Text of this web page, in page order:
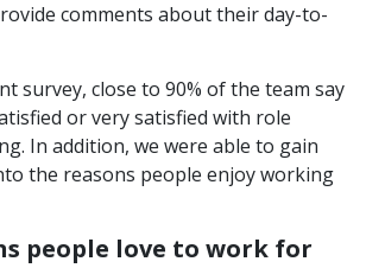
comments about their day-to-
survey, close to 90% of the team say
or very satisfied with role
In addition, we were able to gain
the reasons people enjoy working
people love to work for